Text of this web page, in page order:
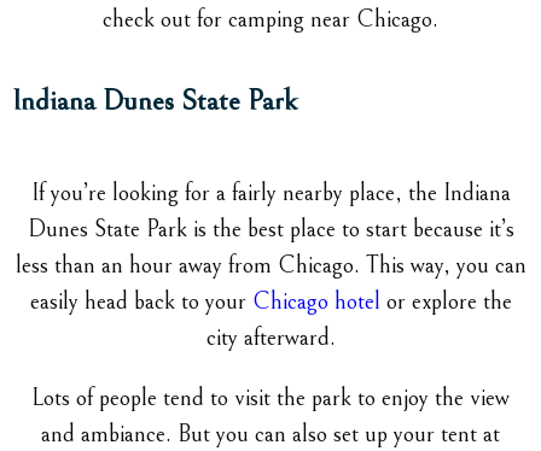
check out for camping near Chicago.
Indiana Dunes State Park
If you’re looking for a fairly nearby place, the Indiana
Dunes State Park is the best place to start because it’s
less than an hour away from Chicago. This way, you can
easily head back to your Chicago hotel or explore the
city afterward.
Lots of people tend to visit the park to enjoy the view
and ambiance. But you can also set up your tent at